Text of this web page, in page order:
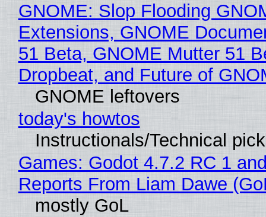
GNOME: Slop Flooding
Extensions, GNOME
51 Beta, GNOME Mutter 51
Dropbeat, and Future of
GNOME leftovers
today's howtos
Instructionals/Technical
Games: Godot 4.7.2 RC 1
Reports From Liam Dawe
mostly GoL